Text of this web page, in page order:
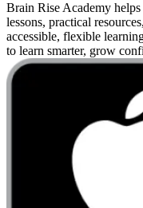
Brain Rise Academy
lessons, practical
accessible, flexible
to learn smarter, grow